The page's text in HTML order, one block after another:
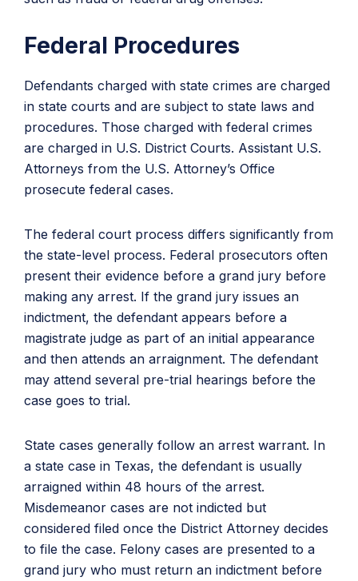
Federal Procedures
Defendants charged with state crimes are charged
in state courts and are subject to state laws and
procedures. Those charged with federal crimes
are charged in U.S. District Courts. Assistant U.S.
Attorneys from the U.S. Attorney’s Office
prosecute federal cases.
The federal court process differs significantly from
the state-level process. Federal prosecutors often
present their evidence before a grand jury before
making any arrest. If the grand jury issues an
indictment, the defendant appears before a
magistrate judge as part of an initial appearance
and then attends an arraignment. The defendant
may attend several pre-trial hearings before the
case goes to trial.
State cases generally follow an arrest warrant. In
a state case in Texas, the defendant is usually
arraigned within 48 hours of the arrest.
Misdemeanor cases are not indicted but
considered filed once the District Attorney decides
to file the case. Felony cases are presented to a
grand jury who must return an indictment before